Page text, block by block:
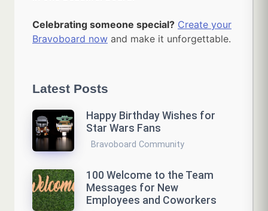
Celebrating someone special? Create your
Bravoboard now and make it unforgettable.
Latest Posts
Happy Birthday Wishes for
Star Wars Fans
Bravoboard Community
100 Welcome to the Team
Messages for New
Employees and Coworkers